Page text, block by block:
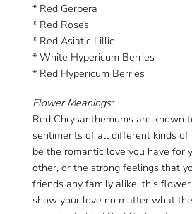
* Red Gerbera
* Red Roses
* Red Asiatic Lillie
* White Hypericum Berries
* Red Hypericum Berries
Flower Meanings:
Red Chrysanthemums are known
sentiments of all different kinds
be the romantic love you have for
other, or the strong feelings that
friends any family alike, this
show your love no matter what